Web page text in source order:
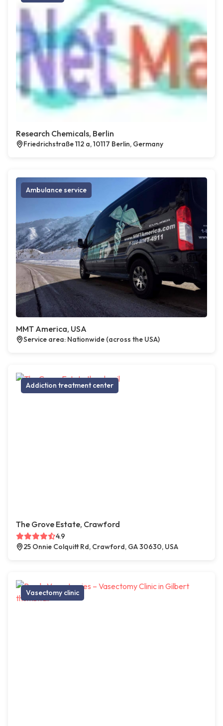
Research Chemicals, Berlin
Friedrichstraße 112 a, 10117 Berlin, Germany
Ambulance service
MMT America, USA
Service area: Nationwide (across the USA)
Addiction treatment center
The Grove Estate, Crawford
4.9
25 Onnie Colquitt Rd, Crawford, GA 30630, USA
Vasectomy clinic